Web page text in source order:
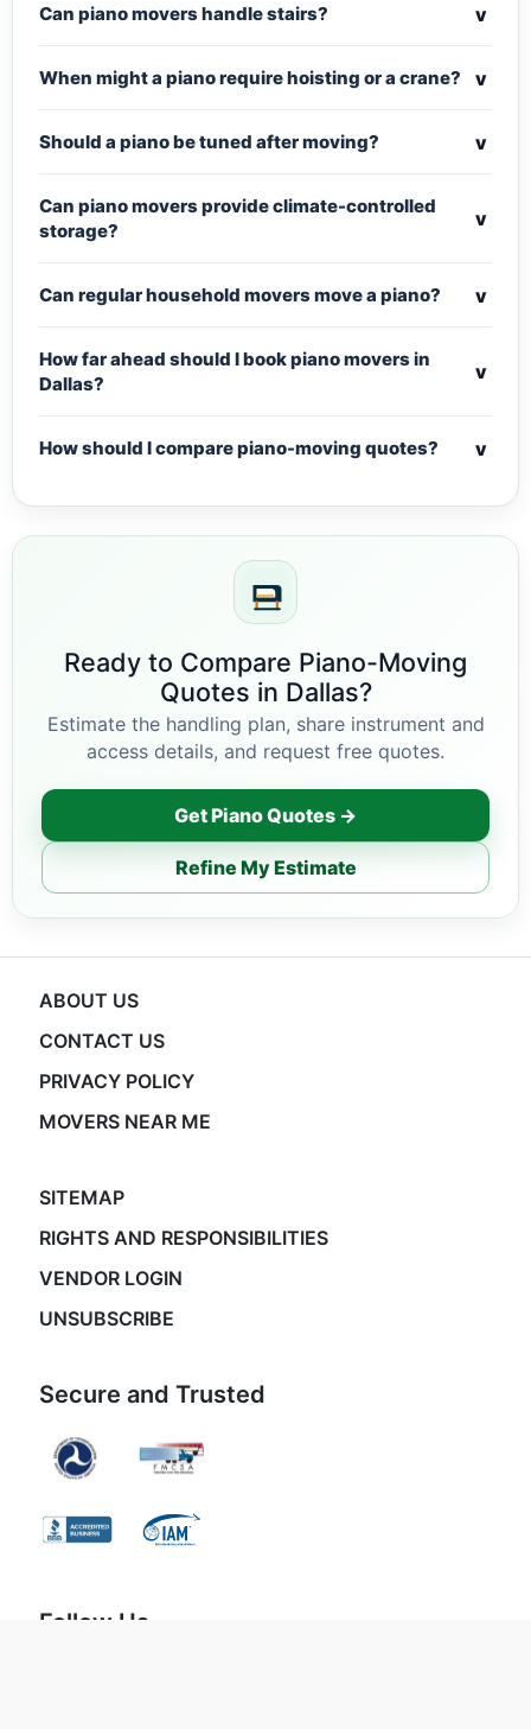
Can piano movers handle stairs? v
When might a piano require hoisting or a crane? v
Should a piano be tuned after moving? v
Can piano movers provide climate-controlled
storage?
v
Can regular household movers move a piano? v
How far ahead should I book piano movers in
Dallas?
v
How should I compare piano-moving quotes? v
Ready to Compare Piano-Moving
Quotes in Dallas?
Estimate the handling plan, share instrument and
access details, and request free quotes.
Get Piano Quotes →
Refine My Estimate
ABOUT US
CONTACT US
PRIVACY POLICY
MOVERS NEAR ME
SITEMAP
RIGHTS AND RESPONSIBILITIES
VENDOR LOGIN
UNSUBSCRIBE
Secure and Trusted
Follow Us